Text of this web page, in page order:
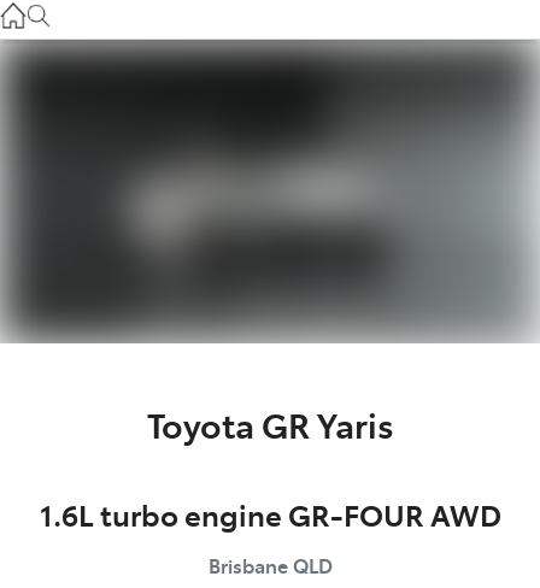
07 3555 6789
Toyota GR Yaris
1.6L turbo engine GR-FOUR AWD
Brisbane QLD